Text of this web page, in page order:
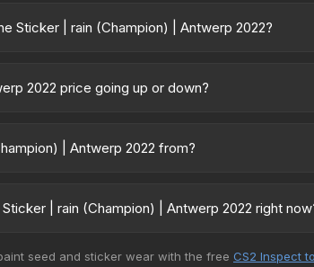
Sticker | rain (Champion) | Antwerp 2022?
or purchased directly from third-party
2022 price going up or down?
releases flooding the market, seasonal
| Antwerp 2022 from?
hierarchy, which affects trade-up contract
| rain (Champion) | Antwerp 2022 right
buyers purchase. We recommend checking
seed and sticker wear with the free CS2 Inspect